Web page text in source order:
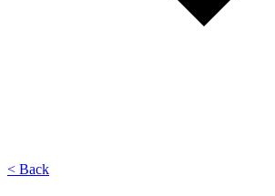
< Back